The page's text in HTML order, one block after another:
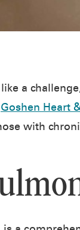
a
Goshen Heart
with